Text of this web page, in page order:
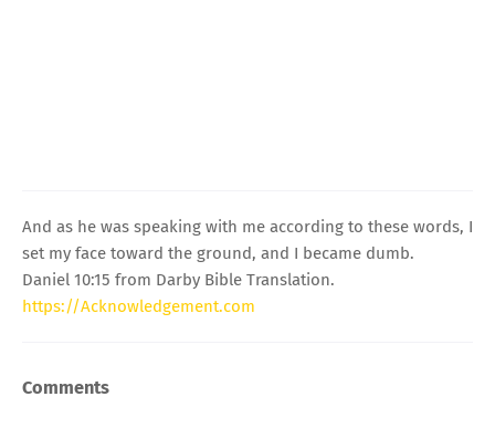
And as he was speaking with me according to these words, I
set my face toward the ground, and I became dumb.
Daniel 10:15 from Darby Bible Translation.
https://Acknowledgement.com
Comments